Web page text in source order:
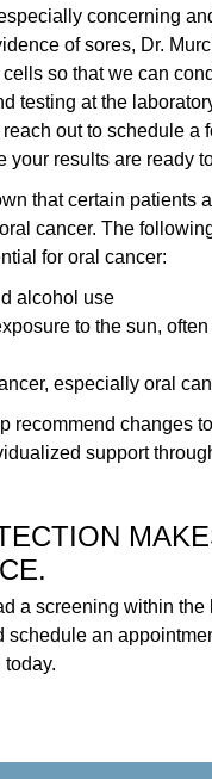
concerning
of sores, Dr.
so that we can
testing at the
out to schedule a
your results are ready
that certain patients
cancer. The
for oral cancer:
alcohol use
to the sun,
especially oral
recommend changes
support
a screening within the
schedule an